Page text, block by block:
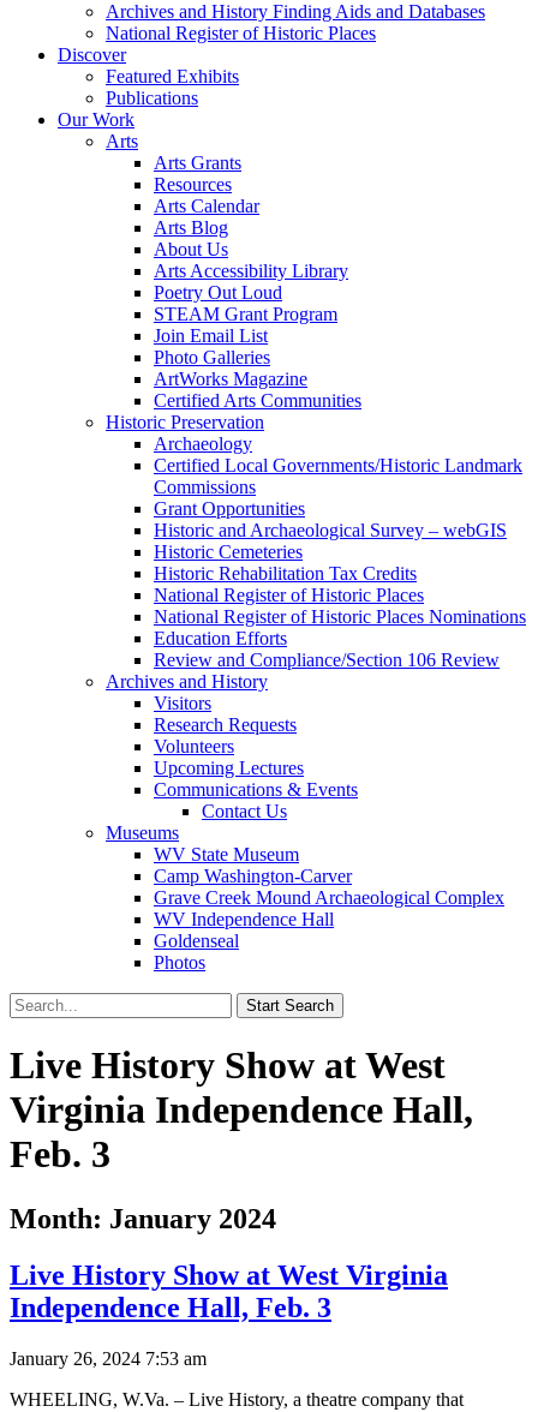
Archives and History Finding Aids and Databases
National Register of Historic Places
Discover
Featured Exhibits
Publications
Our Work
Arts
Arts Grants
Resources
Arts Calendar
Arts Blog
About Us
Arts Accessibility Library
Poetry Out Loud
STEAM Grant Program
Join Email List
Photo Galleries
ArtWorks Magazine
Certified Arts Communities
Historic Preservation
Archaeology
Certified Local Governments/Historic Landmark
Commissions
Grant Opportunities
Historic and Archaeological Survey – webGIS
Historic Cemeteries
Historic Rehabilitation Tax Credits
National Register of Historic Places
National Register of Historic Places Nominations
Education Efforts
Review and Compliance/Section 106 Review
Archives and History
Visitors
Research Requests
Volunteers
Upcoming Lectures
Communications & Events
Contact Us
Museums
WV State Museum
Camp Washington-Carver
Grave Creek Mound Archaeological Complex
WV Independence Hall
Goldenseal
Photos
Live History Show at West
Virginia Independence Hall,
Feb. 3
Month: January 2024
Live History Show at West Virginia
Independence Hall, Feb. 3
January 26, 2024 7:53 am
WHEELING, W.Va. – Live History, a theatre company that